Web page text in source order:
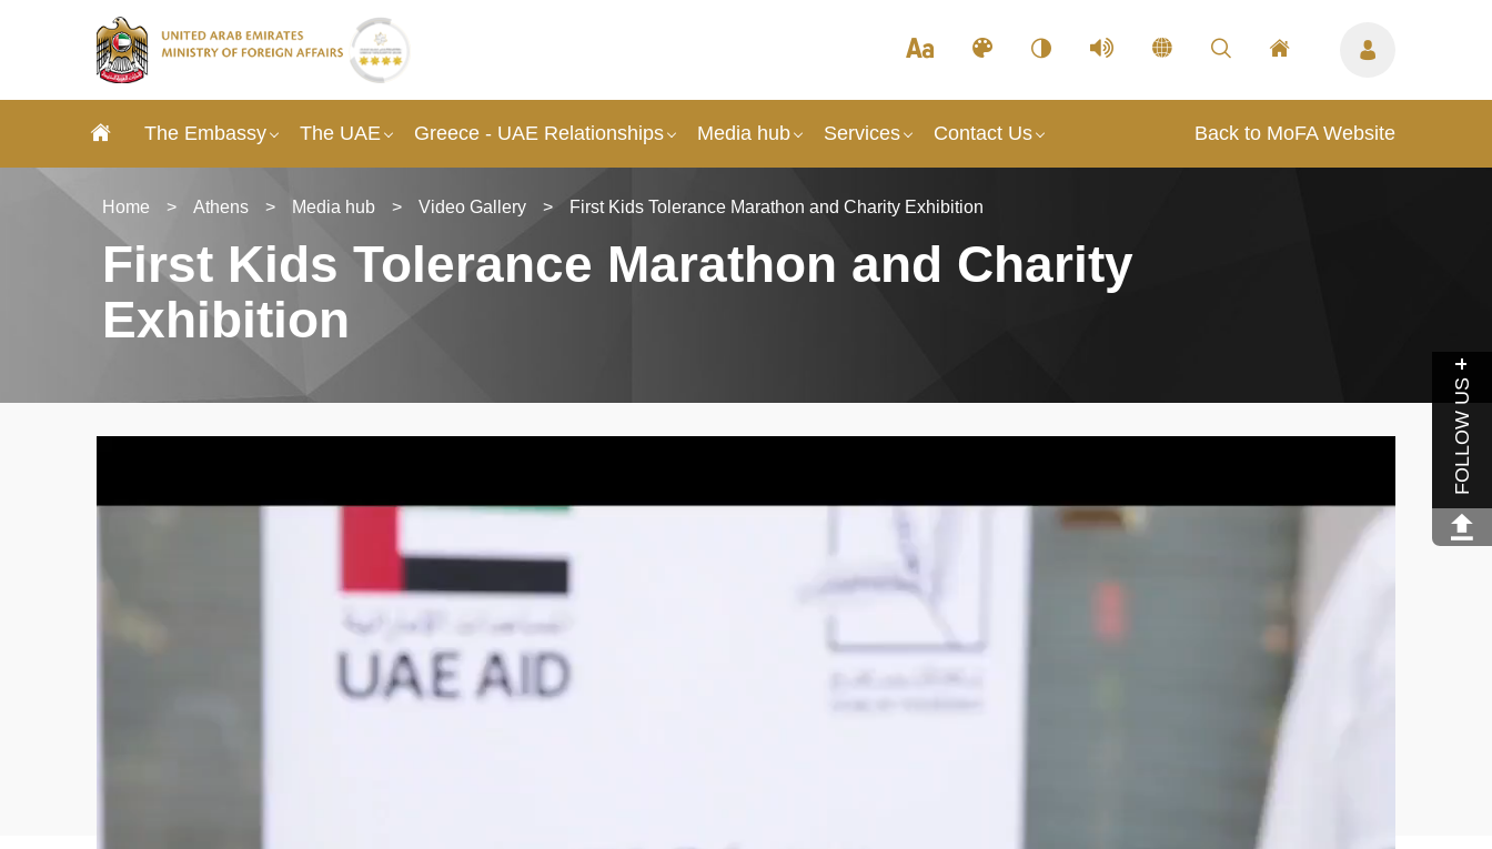
FOLLOW US
The Embassy The UAE Greece - UAE Relationships Media hub Services Contact Us Back to MoFA Website
Home > Athens > Media hub > Video Gallery > First Kids Tolerance Marathon and Charity Exhibition
First Kids Tolerance Marathon and Charity
Exhibition